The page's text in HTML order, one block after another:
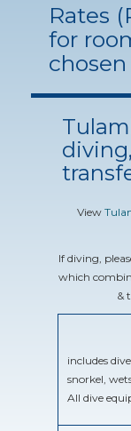
Rates
for
View
If diving,
which
&
includes
snorkel,
All dive